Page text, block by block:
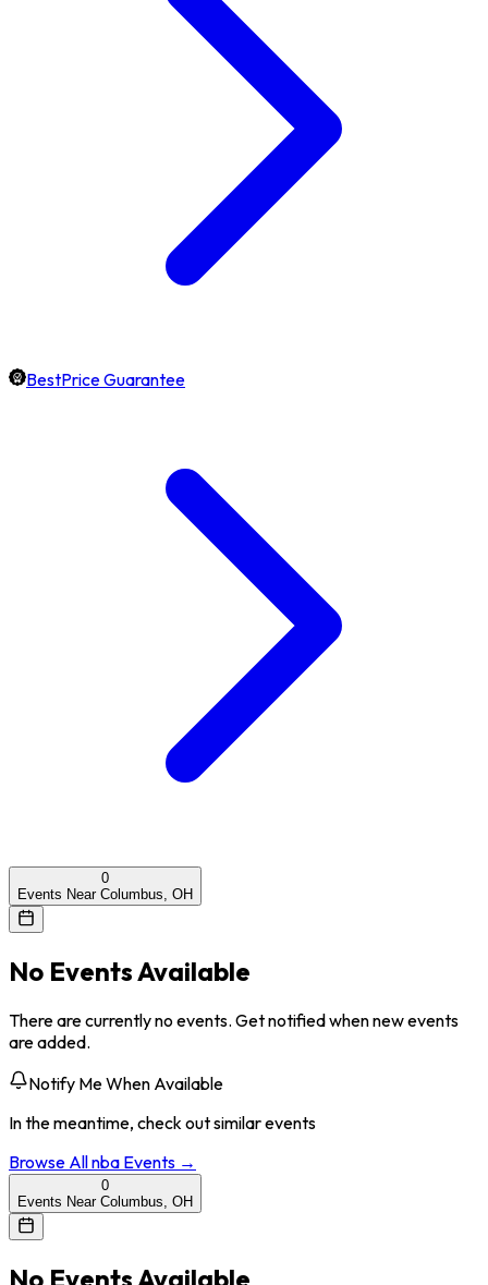
BestPrice Guarantee
0
Events Near Columbus, OH
No Events Available
There are currently no events. Get notified when new events
are added.
Notify Me When Available
In the meantime, check out similar events
Browse Allnba Events →
0
Events Near Columbus, OH
No Events Available